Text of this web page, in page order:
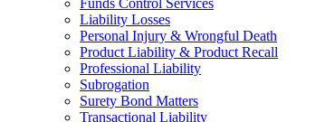
Funds Control Services
Liability Losses
Personal Injury & Wrongful Death
Product Liability & Product Recall
Professional Liability
Subrogation
Surety Bond Matters
Transactional Liability